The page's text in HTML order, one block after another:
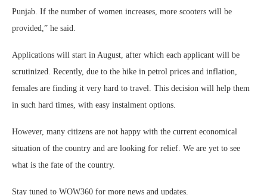
Punjab. If the number of women increases, more scooters will be
provided,” he said.
Applications will start in August, after which each applicant will be
scrutinized. Recently, due to the hike in petrol prices and inflation,
females are finding it very hard to travel. This decision will help them
in such hard times, with easy instalment options.
However, many citizens are not happy with the current economical
situation of the country and are looking for relief. We are yet to see
what is the fate of the country.
Stay tuned to WOW360 for more news and updates.